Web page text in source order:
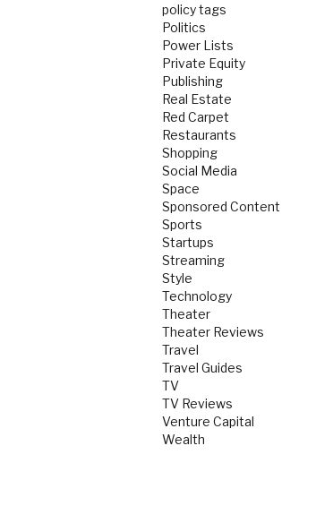
policy tags
Politics
Power Lists
Private Equity
Publishing
Real Estate
Red Carpet
Restaurants
Shopping
Social Media
Space
Sponsored Content
Sports
Startups
Streaming
Style
Technology
Theater
Theater Reviews
Travel
Travel Guides
TV
TV Reviews
Venture Capital
Wealth